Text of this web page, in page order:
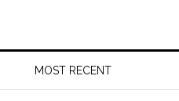
MOST RECENT